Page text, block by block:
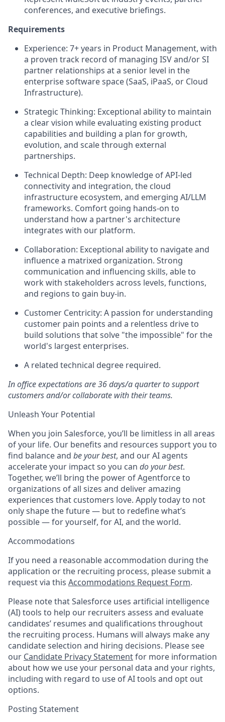
conferences, and executive briefings.
Requirements
Experience: 7+ years in Product Management, with
a proven track record of managing ISV and/or SI
partner relationships at a senior level in the
enterprise software space (SaaS, iPaaS, or Cloud
Infrastructure).
Strategic Thinking: Exceptional ability to maintain
a clear vision while evaluating existing product
capabilities and building a plan for growth,
evolution, and scale through external
partnerships.
Technical Depth: Deep knowledge of API-led
connectivity and integration, the cloud
infrastructure ecosystem, and emerging AI/LLM
frameworks. Comfort going hands-on to
understand how a partner's architecture
integrates with our platform.
Collaboration: Exceptional ability to navigate and
influence a matrixed organization. Strong
communication and influencing skills, able to
work with stakeholders across levels, functions,
and regions to gain buy-in.
Customer Centricity: A passion for understanding
customer pain points and a relentless drive to
build solutions that solve "the impossible" for the
world's largest enterprises.
A related technical degree required.
In office expectations are 36 days/a quarter to support
customers and/or collaborate with their teams.
Unleash Your Potential
When you join Salesforce, you’ll be limitless in all areas
of your life. Our benefits and resources support you to
find balance and be your best, and our AI agents
accelerate your impact so you can do your best.
Together, we’ll bring the power of Agentforce to
organizations of all sizes and deliver amazing
experiences that customers love. Apply today to not
only shape the future — but to redefine what’s
possible — for yourself, for AI, and the world.
Accommodations
If you need a reasonable accommodation during the
application or the recruiting process, please submit a
request via this Accommodations Request Form.
Please note that Salesforce uses artificial intelligence
(AI) tools to help our recruiters assess and evaluate
candidates’ resumes and qualifications throughout
the recruiting process. Humans will always make any
candidate selection and hiring decisions. Please see
our Candidate Privacy Statementfor more information
about how we use your personal data and your rights,
including with regard to use of AI tools and opt out
options.
Posting Statement